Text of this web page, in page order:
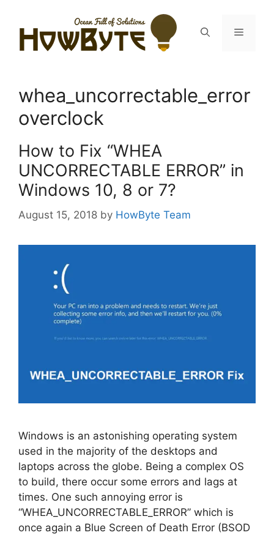
content
Menu
whea_uncorrectable_error
overclock
How to Fix “WHEA
UNCORRECTABLE ERROR” in
Windows 10, 8 or 7?
August 15, 2018 by HowByte Team
Windows is an astonishing operating system
used in the majority of the desktops and
laptops across the globe. Being a complex OS
to build, there occur some errors and lags at
times. One such annoying error is
“WHEA_UNCORRECTABLE_ERROR” which is
once again a Blue Screen of Death Error (BSOD